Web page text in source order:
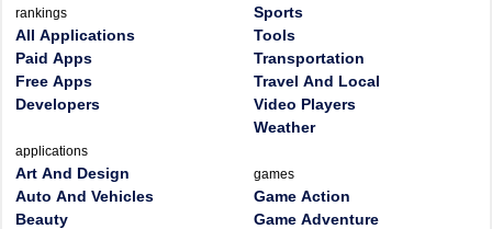
rankings
All Applications
Paid Apps
Free Apps
Developers
applications
Art And Design
Auto And Vehicles
Beauty
Sports
Tools
Transportation
Travel And Local
Video Players
Weather
games
Game Action
Game Adventure